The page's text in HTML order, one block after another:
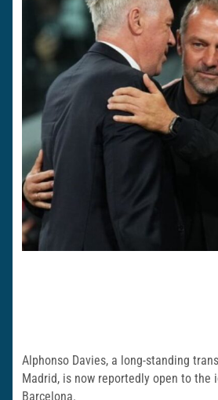
Alphonso Davies, a long-standing
Madrid, is now reportedly open to the
Barcelona.